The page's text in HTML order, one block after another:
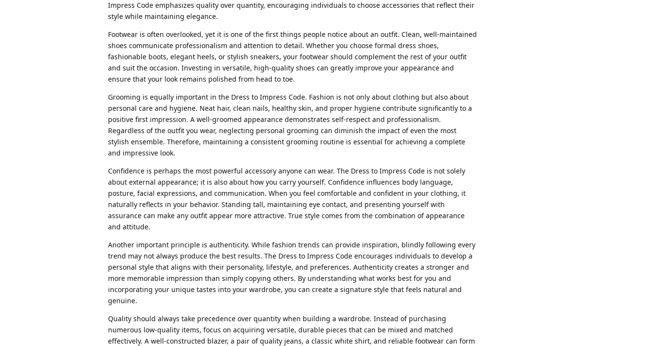
Impress Code emphasizes quality over quantity, encouraging individuals to choose accessories that reflect their
style while maintaining elegance.
Footwear is often overlooked, yet it is one of the first things people notice about an outfit. Clean, well-maintained
shoes communicate professionalism and attention to detail. Whether you choose formal dress shoes,
fashionable boots, elegant heels, or stylish sneakers, your footwear should complement the rest of your outfit
and suit the occasion. Investing in versatile, high-quality shoes can greatly improve your appearance and
ensure that your look remains polished from head to toe.
Grooming is equally important in the Dress to Impress Code. Fashion is not only about clothing but also about
personal care and hygiene. Neat hair, clean nails, healthy skin, and proper hygiene contribute significantly to a
positive first impression. A well-groomed appearance demonstrates self-respect and professionalism.
Regardless of the outfit you wear, neglecting personal grooming can diminish the impact of even the most
stylish ensemble. Therefore, maintaining a consistent grooming routine is essential for achieving a complete
and impressive look.
Confidence is perhaps the most powerful accessory anyone can wear. The Dress to Impress Code is not solely
about external appearance; it is also about how you carry yourself. Confidence influences body language,
posture, facial expressions, and communication. When you feel comfortable and confident in your clothing, it
naturally reflects in your behavior. Standing tall, maintaining eye contact, and presenting yourself with
assurance can make any outfit appear more attractive. True style comes from the combination of appearance
and attitude.
Another important principle is authenticity. While fashion trends can provide inspiration, blindly following every
trend may not always produce the best results. The Dress to Impress Code encourages individuals to develop a
personal style that aligns with their personality, lifestyle, and preferences. Authenticity creates a stronger and
more memorable impression than simply copying others. By understanding what works best for you and
incorporating your unique tastes into your wardrobe, you can create a signature style that feels natural and
genuine.
Quality should always take precedence over quantity when building a wardrobe. Instead of purchasing
numerous low-quality items, focus on acquiring versatile, durable pieces that can be mixed and matched
effectively. A well-constructed blazer, a pair of quality jeans, a classic white shirt, and reliable footwear can form